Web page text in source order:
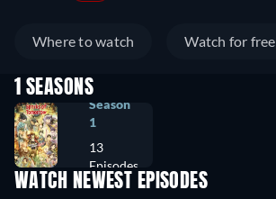
Where to watch Watch for free
1 SEASONS
Season
1
13
Episodes
WATCH NEWEST EPISODES